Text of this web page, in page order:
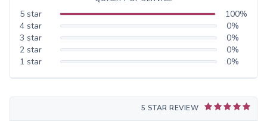
5 star 100%
4 star 0%
3 star 0%
2 star 0%
1 star 0%
5 STAR REVIEW